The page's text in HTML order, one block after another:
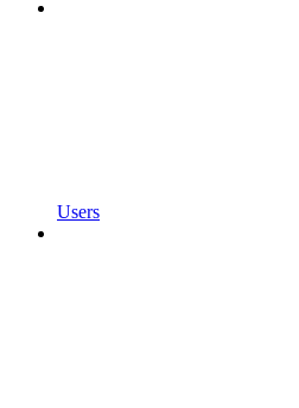
Users